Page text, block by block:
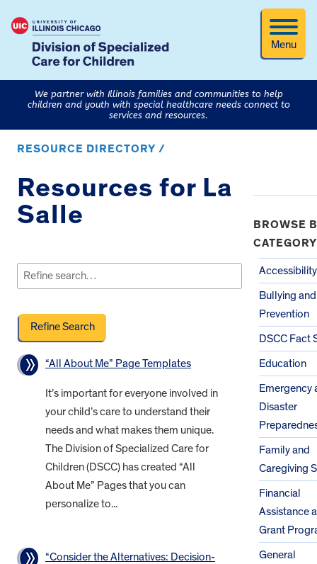
Menu
We partner with Illinois families and communities to help
children and youth with special healthcare needs connect to
services and resources.
RESOURCE DIRECTORY /
Resources for La
Salle
for:
“All About Me” Page Templates
It’s important for everyone involved in
your child’s care to understand their
needs and what makes them unique.
The Division of Specialized Care for
Children (DSCC) has created “All
About Me” Pages that you can
personalize to...
“Consider the Alternatives: Decision-
BROWSE
CATEGORY
Accessibility
Bullying
Prevention
DSCC Fact
Education
Emergency
Disaster
Family and
Caregiving
Financial
Assistance
Grant
General